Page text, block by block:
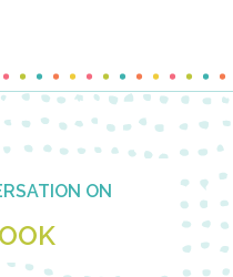
ON